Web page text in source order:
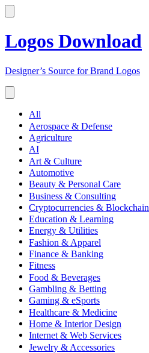
Logos Download
Designer’s Source for Brand Logos
All
Aerospace & Defense
Agriculture
AI
Art & Culture
Automotive
Beauty & Personal Care
Business & Consulting
Cryptocurrencies & Blockchain
Education & Learning
Energy & Utilities
Fashion & Apparel
Finance & Banking
Fitness
Food & Beverages
Gambling & Betting
Gaming & eSports
Healthcare & Medicine
Home & Interior Design
Internet & Web Services
Jewelry & Accessories